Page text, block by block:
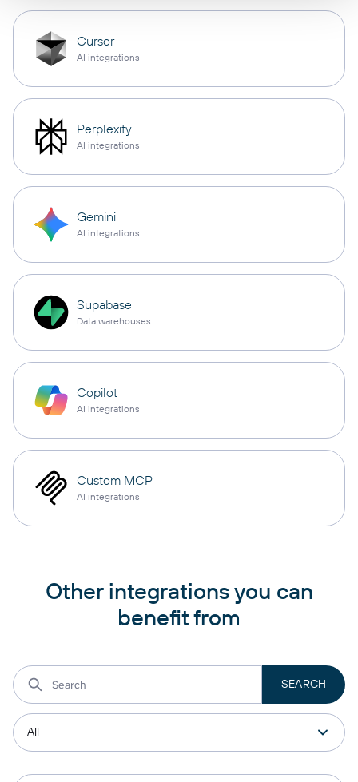
Cursor
AI integrations
Perplexity
AI integrations
Gemini
AI integrations
Supabase
Data warehouses
Copilot
AI integrations
Custom MCP
AI integrations
Other integrations you can
benefit from